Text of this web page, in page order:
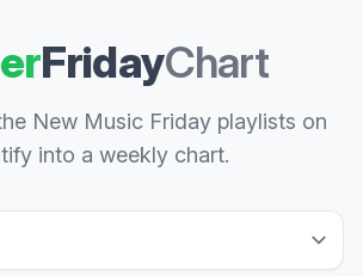
FridayChart
New Music Friday playlists on
into a weekly chart.